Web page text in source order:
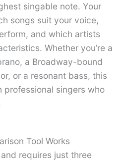
singable note. Your
songs suit your voice,
and which artists
Whether you’re a
a Broadway-bound
or a resonant bass, this
singers who
Tool Works
requires just three